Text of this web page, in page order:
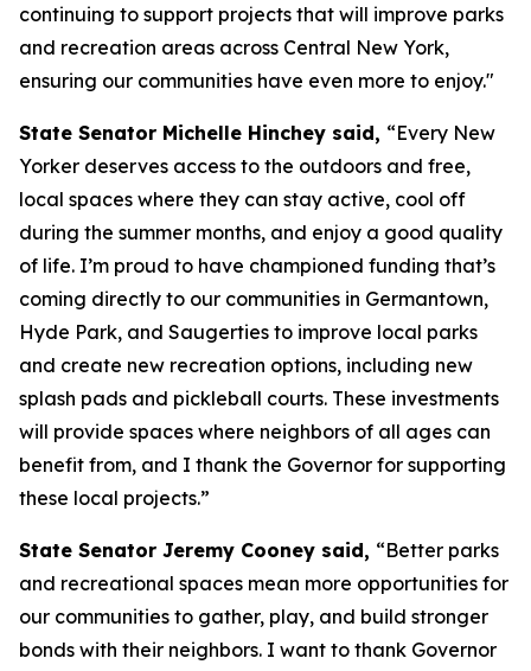
continuing to support projects that will improve parks
and recreation areas across Central New York,
ensuring our communities have even more to enjoy."
State Senator Michelle Hinchey said, “Every New
Yorker deserves access to the outdoors and free,
local spaces where they can stay active, cool off
during the summer months, and enjoy a good quality
of life. I’m proud to have championed funding that’s
coming directly to our communities in Germantown,
Hyde Park, and Saugerties to improve local parks
and create new recreation options, including new
splash pads and pickleball courts. These investments
will provide spaces where neighbors of all ages can
benefit from, and I thank the Governor for supporting
these local projects.”
State Senator Jeremy Cooney said, “Better parks
and recreational spaces mean more opportunities for
our communities to gather, play, and build stronger
bonds with their neighbors. I want to thank Governor